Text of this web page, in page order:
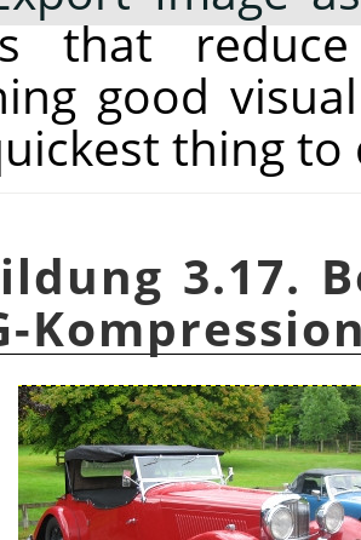
that
good
thing to
3.17.